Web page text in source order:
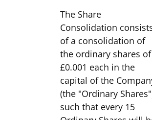
The Share
Consolidation
of a consolidation of
the ordinary shares of
£0.001 each in the
capital of the
(the "Ordinary
such that every 15